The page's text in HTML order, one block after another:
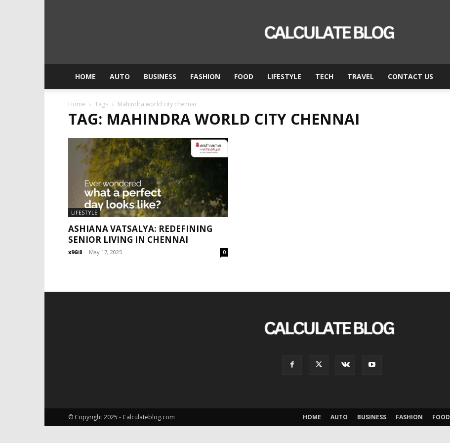
Calculate
HOME AUTO BUSINESS FASHION FOOD LIFESTYLE TECH TRAVEL CONTACT US
Home Tags Mahindra world city chennai
TAG: MAHINDRA WORLD CITY CHENNAI
LIFESTYLE
ASHIANA VATSALYA: REDEFINING
SENIOR LIVING IN CHENNAI
x96i8 - May 17, 2025 0
HOME AUTO BUSINESS FASHION FOOD
© Copyright 2025 - Calculateblog.com